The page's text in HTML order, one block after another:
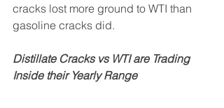
cracks lost more ground to WTI than
gasoline cracks did.
Distillate Cracks vs WTI are Trading
Inside their Yearly Range